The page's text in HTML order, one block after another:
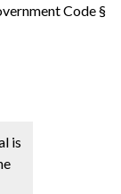
Code §
is